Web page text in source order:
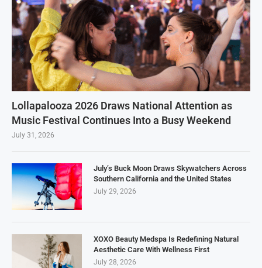
Lollapalooza 2026 Draws National Attention as
Music Festival Continues Into a Busy Weekend
July 31, 2026
July’s Buck Moon Draws Skywatchers Across
Southern California and the United States
July 29, 2026
XOXO Beauty Medspa Is Redefining Natural
Aesthetic Care With Wellness First
July 28, 2026